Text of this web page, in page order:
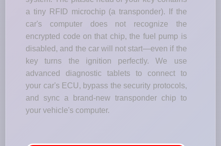
a tiny RFID microchip (a transponder). If the
car's computer does not recognize the
encrypted code on that chip, the fuel pump is
disabled, and the car will not start—even if the
key turns the ignition perfectly. We use
advanced diagnostic tablets to connect to
your car's ECU, bypass the security protocols,
and sync a brand-new transponder chip to
your vehicle's computer.